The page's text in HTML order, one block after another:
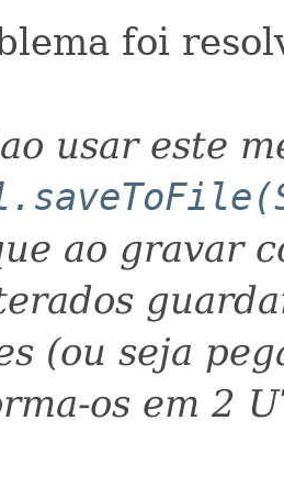
foi
usar este
ao gravar
(ou seja
os em 2